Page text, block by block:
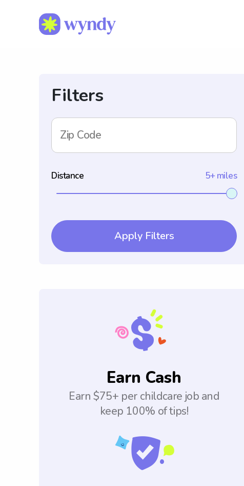
Filters
Zip Code
Distance 5+ miles
Apply Filters
Earn Cash
Earn $75+ per childcare job and
keep 100% of tips!